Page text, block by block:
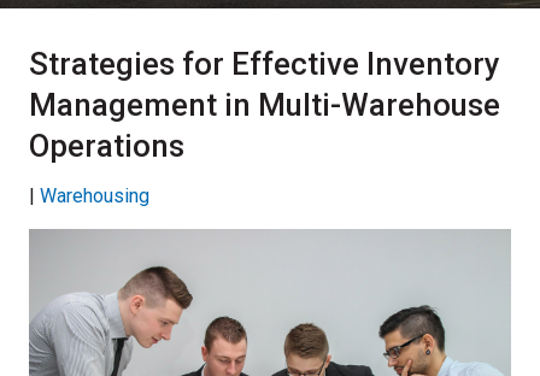
Strategies for Effective Inventory
Management in Multi-Warehouse
Operations
| Warehousing